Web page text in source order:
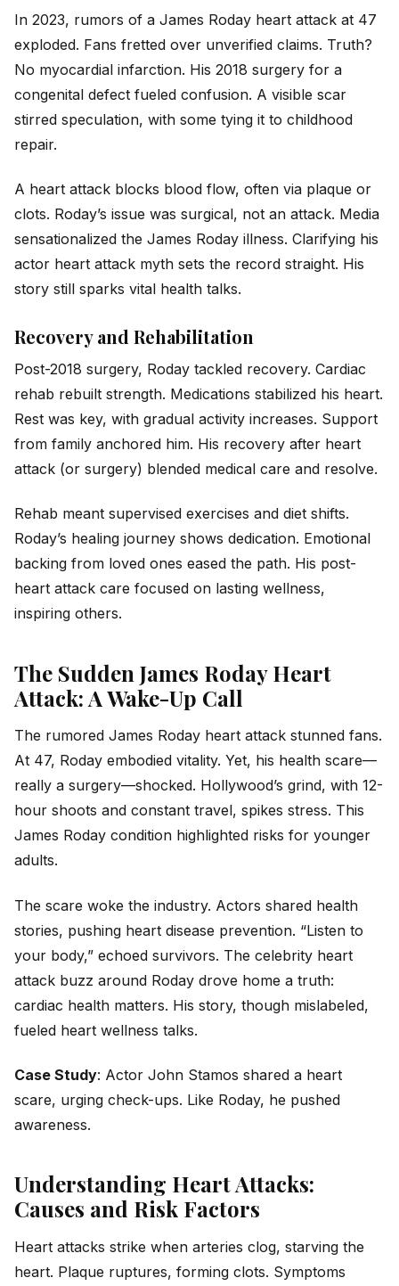
In 2023, rumors of a James Roday heart attack at 47
exploded. Fans fretted over unverified claims. Truth?
No myocardial infarction. His 2018 surgery for a
congenital defect fueled confusion. A visible scar
stirred speculation, with some tying it to childhood
repair.
A heart attack blocks blood flow, often via plaque or
clots. Roday’s issue was surgical, not an attack. Media
sensationalized the James Roday illness. Clarifying his
actor heart attack myth sets the record straight. His
story still sparks vital health talks.
Recovery and Rehabilitation
Post-2018 surgery, Roday tackled recovery. Cardiac
rehab rebuilt strength. Medications stabilized his heart.
Rest was key, with gradual activity increases. Support
from family anchored him. His recovery after heart
attack (or surgery) blended medical care and resolve.
Rehab meant supervised exercises and diet shifts.
Roday’s healing journey shows dedication. Emotional
backing from loved ones eased the path. His post-
heart attack care focused on lasting wellness,
inspiring others.
The Sudden James Roday Heart
Attack: A Wake-Up Call
The rumored James Roday heart attack stunned fans.
At 47, Roday embodied vitality. Yet, his health scare—
really a surgery—shocked. Hollywood’s grind, with 12-
hour shoots and constant travel, spikes stress. This
James Roday condition highlighted risks for younger
adults.
The scare woke the industry. Actors shared health
stories, pushing heart disease prevention. “Listen to
your body,” echoed survivors. The celebrity heart
attack buzz around Roday drove home a truth:
cardiac health matters. His story, though mislabeled,
fueled heart wellness talks.
Case Study: Actor John Stamos shared a heart
scare, urging check-ups. Like Roday, he pushed
awareness.
Understanding Heart Attacks:
Causes and Risk Factors
Heart attacks strike when arteries clog, starving the
heart. Plaque ruptures, forming clots. Symptoms